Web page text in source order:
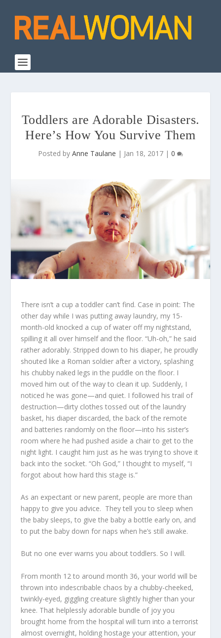
Toddlers are Adorable Disasters.
Here’s How You Survive Them
Posted by Anne Taulane | Jan 18, 2017 | 0
There isn’t a cup a toddler can’t find. Case in point: The
other day while I was putting away laundry, my 15-
month-old knocked a cup of water off my nightstand,
spilling it all over himself and the floor. “Uh-oh,” he said
rather adorably. Stripped down to his diaper, he proudly
shouted like a Roman soldier after a victory, splashing
his chubby naked legs in the puddle on the floor. I
moved him out of the way to clean it up. Suddenly, I
noticed he was gone—and quiet. I followed his trail of
destruction—dirty clothes tossed out of the laundry
basket, his diaper discarded, the back of the remote
and batteries randomly on the floor—into his sister’s
room where he had pushed aside a chair to get to the
night light. I caught him just as he was trying to shove it
back into the socket. “Oh God,” I thought to myself, “I
forgot about how hard this stage is.”
As an expectant or new parent, people are more than
happy to give you advice. They tell you to sleep when
the baby sleeps, to give the baby a bottle early on, and
to put the baby down for naps when he’s still awake.
But no one ever warns you about toddlers. So I will.
From month 12 to around month 36, your world will be
thrown into indescribable chaos by a chubby-cheeked,
twinkly-eyed, giggling creature slightly higher than your
knee. That helplessly adorable bundle of joy you
brought home from the hospital will turn into a terrorist
almost overnight, holding hostage your attention, your